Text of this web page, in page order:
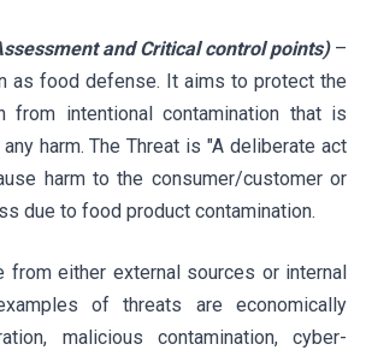
and Critical control points)–
as food defense. It aims to protect the
from intentional contamination that is
harm. The Threat is "A deliberate act
harm to the consumer/customer or
due to food product contamination.
from either external sources or internal
of threats are economically
malicious contamination, cyber-